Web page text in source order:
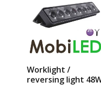
Worklight /
reversing light